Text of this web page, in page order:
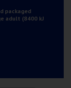
packaged
adult (8400 kJ